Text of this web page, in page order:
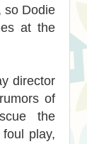
so Dodie
at the
director
of
the
play,